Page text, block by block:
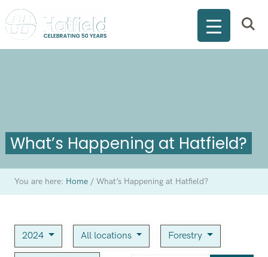
What’s Happening at Hatfield?
You are here: Home /What’s Happening at Hatfield?
2024 All locations Forestry